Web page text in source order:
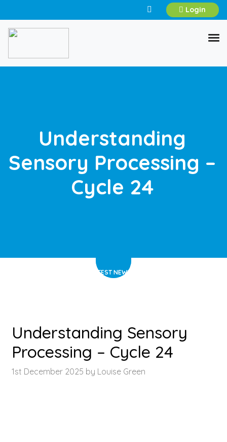
Login
Understanding
Sensory Processing –
Cycle 24
LATEST NEWS
Understanding Sensory
Processing – Cycle 24
1st December 2025 by Louise Green